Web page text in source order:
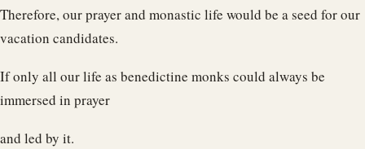
Therefore, our prayer and monastic life would be a seed for our
vacation candidates.
If only all our life as benedictine monks could always be
immersed in prayer
and led by it.